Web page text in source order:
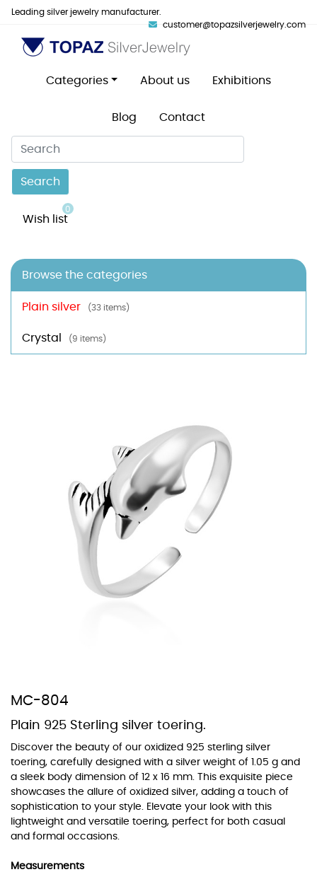
Leading silver jewelry manufacturer.
customer@topazsilverjewelry.com
Categories About us Exhibitions
Blog Contact
Search
Wish list
0
Browse the categories
Plain silver (33 items)
Crystal (9 items)
MC-804
Plain 925 Sterling silver toering.
Discover the beauty of our oxidized 925 sterling silver
toering, carefully designed with a silver weight of 1.05 g and
a sleek body dimension of 12 x 16 mm. This exquisite piece
showcases the allure of oxidized silver, adding a touch of
sophistication to your style. Elevate your look with this
lightweight and versatile toering, perfect for both casual
and formal occasions.
Measurements
At TopazSilverJewelry we offer a wide variety of colors for crystals,
materials on our website can be customized to your preferred color
from our extensive color chart. This allows you to personalize each
piece to perfectly match your unique style and preferences.